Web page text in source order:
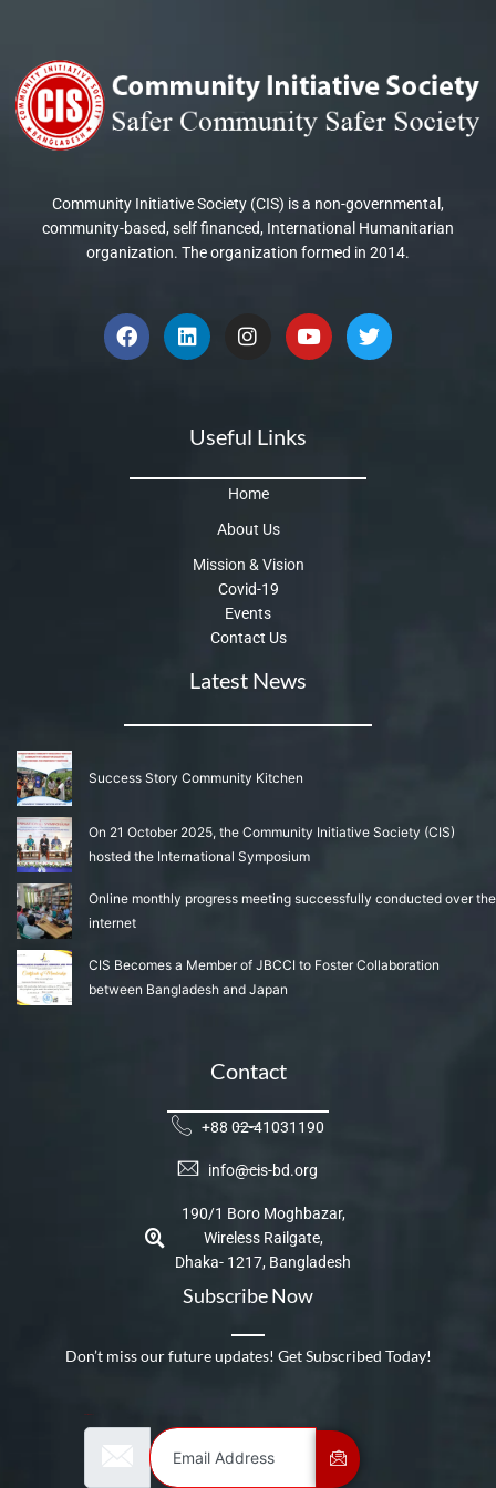
Community Initiative Society (CIS) is a non-governmental,
community-based, self financed, International Humanitarian
organization. The organization formed in 2014.
F
a
c
L
i
n
d
i
I
n
g
r
m
Y
o
u
T
w
i
Useful Links
Home
About Us
Mission & Vision
Covid-19
Events
Contact Us
Latest News
Success Story Community Kitchen
On 21 October 2025, the Community Initiative Society (CIS)
hosted the International Symposium
Online monthly progress meeting successfully conducted over the
internet
CIS Becomes a Member of JBCCI to Foster Collaboration
between Bangladesh and Japan
Contact
+88 02-41031190
info@cis-bd.org
190/1 Boro Moghbazar,
Wireless Railgate,
Dhaka- 1217, Bangladesh
Subscribe Now
Don’t miss our future updates! Get Subscribed Today!